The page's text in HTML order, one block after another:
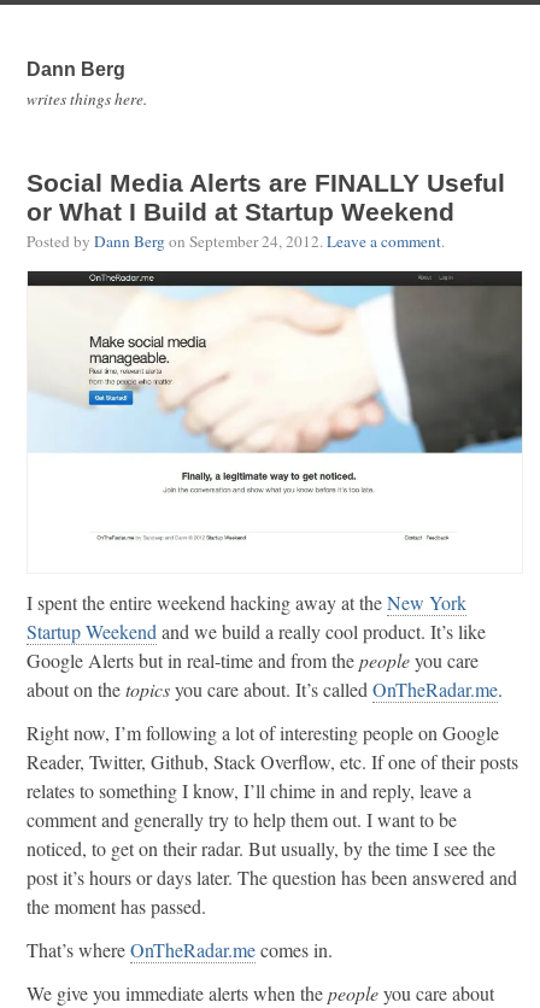
Dann Berg
writes things here.
Social Media Alerts are FINALLY Useful
or What I Build at Startup Weekend
Posted by Dann Bergon September 24, 2012.Leave a comment.
I spent the entire weekend hacking away at theNew York
Startup Weekendand we build a really cool product. It’s like
Google Alerts but in real-time and from thepeopleyou care
about on thetopicsyou care about. It’s calledOnTheRadar.me.
Right now, I’m following a lot of interesting people on Google
Reader, Twitter, Github, Stack Overflow, etc. If one of their posts
relates to something I know, I’ll chime in and reply, leave a
comment and generally try to help them out. I want to be
noticed, to get on their radar. But usually, by the time I see the
post it’s hours or days later. The question has been answered and
the moment has passed.
That’s whereOnTheRadar.mecomes in.
We give you immediate alerts when thepeopleyou care about